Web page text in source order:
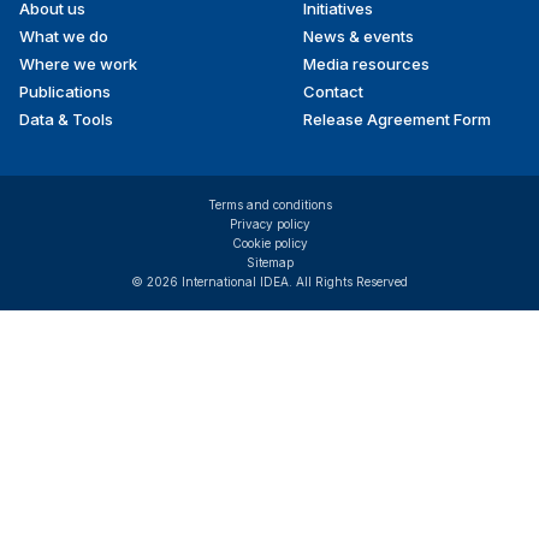
menu
About us
What we do
Where we work
Publications
Data & Tools
Initiatives
News & events
Media resources
Contact
Release Agreement Form
© 2026 International IDEA. All Rights Reserved
Terms and conditions
Privacy policy
Cookie policy
Sitemap